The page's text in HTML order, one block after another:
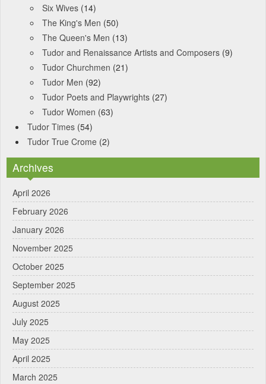
Six Wives (14)
The King's Men (50)
The Queen's Men (13)
Tudor and Renaissance Artists and Composers (9)
Tudor Churchmen (21)
Tudor Men (92)
Tudor Poets and Playwrights (27)
Tudor Women (63)
Tudor Times (54)
Tudor True Crome (2)
Archives
April 2026
February 2026
January 2026
November 2025
October 2025
September 2025
August 2025
July 2025
May 2025
April 2025
March 2025